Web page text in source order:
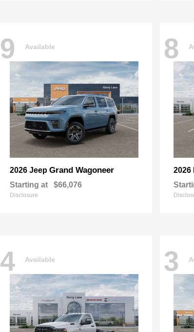
9 Available
2026 Jeep Grand Wagoneer
Starting at $66,076
Disclosure
8
2026
4 Available 3